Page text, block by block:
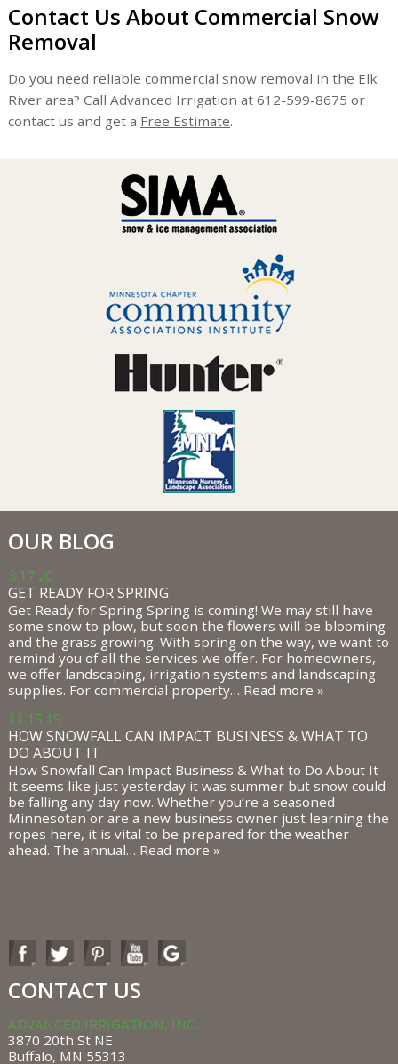
Contact Us About Commercial Snow
Removal
Do you need reliable commercial snow removal in the Elk
River area? Call Advanced Irrigation at 612-599-8675 or
contact us and get a Free Estimate.
OUR BLOG
3.17.20
GET READY FOR SPRING
Get Ready for Spring Spring is coming! We may still have
some snow to plow, but soon the flowers will be blooming
and the grass growing. With spring on the way, we want to
remind you of all the services we offer. For homeowners,
we offer landscaping, irrigation systems and landscaping
supplies. For commercial property… Read more »
11.15.19
HOW SNOWFALL CAN IMPACT BUSINESS & WHAT TO
DO ABOUT IT
How Snowfall Can Impact Business & What to Do About It
It seems like just yesterday it was summer but snow could
be falling any day now. Whether you’re a seasoned
Minnesotan or are a new business owner just learning the
ropes here, it is vital to be prepared for the weather
ahead. The annual… Read more »
CONTACT US
ADVANCED IRRIGATION, INC.
3870 20th St NE
Buffalo, MN 55313